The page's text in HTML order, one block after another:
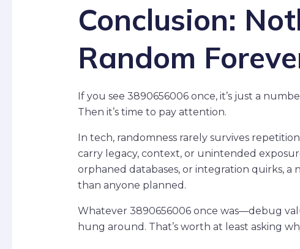
Conclusion:
Random
If you see 3890656006 once, it’s just a
Then it’s time to pay attention.
In tech, randomness rarely survives
carry legacy, context, or unintended
orphaned databases, or integration quirks,
than anyone planned.
Whatever 3890656006 once was—debug
hung around. That’s worth at least asking